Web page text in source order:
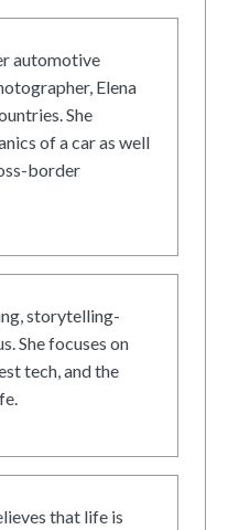
automotive
Elena
She
of a car as well
border
storytelling-
She focuses on
tech, and the
that life is